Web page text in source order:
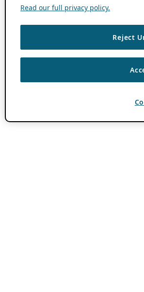
Read our full privacy policy.
Reject